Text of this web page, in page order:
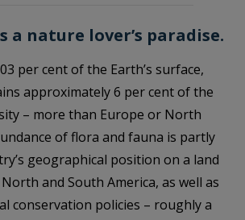
a nature lover’s paradise.
per cent of the Earth’s surface,
approximately 6 per cent of the
– more than Europe or North
of flora and fauna is partly
geographical position on a land
and South America, as well as
conservation policies – roughly a